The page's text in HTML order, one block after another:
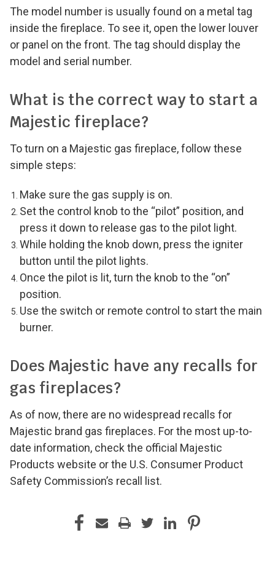
The model number is usually found on a metal tag
inside the fireplace. To see it, open the lower louver
or panel on the front. The tag should display the
model and serial number.
What is the correct way to start a
Majestic fireplace?
To turn on a Majestic gas fireplace, follow these
simple steps:
Make sure the gas supply is on.
Set the control knob to the “pilot” position, and
press it down to release gas to the pilot light.
While holding the knob down, press the igniter
button until the pilot lights.
Once the pilot is lit, turn the knob to the “on”
position.
Use the switch or remote control to start the main
burner.
Does Majestic have any recalls for
gas fireplaces?
As of now, there are no widespread recalls for
Majestic brand gas fireplaces. For the most up-to-
date information, check the official Majestic
Products website or the U.S. Consumer Product
Safety Commission’s recall list.